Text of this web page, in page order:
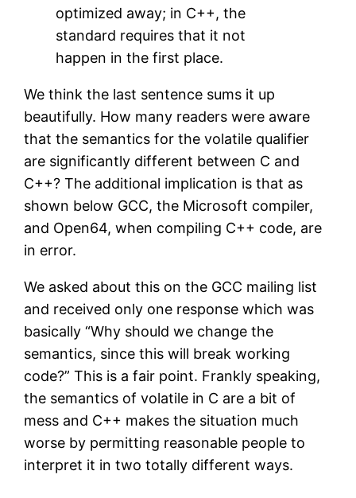
optimized away; in C++, the
standard requires that it not
happen in the first place.
We think the last sentence sums it up
beautifully. How many readers were aware
that the semantics for the volatile qualifier
are significantly different between C and
C++? The additional implication is that as
shown below GCC, the Microsoft compiler,
and Open64, when compiling C++ code, are
in error.
We asked about this on the GCC mailing list
and received only one response which was
basically “Why should we change the
semantics, since this will break working
code?” This is a fair point. Frankly speaking,
the semantics of volatile in C are a bit of
mess and C++ makes the situation much
worse by permitting reasonable people to
interpret it in two totally different ways.